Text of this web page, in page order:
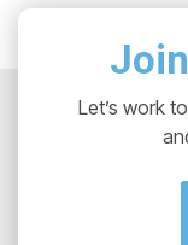
Let’s work